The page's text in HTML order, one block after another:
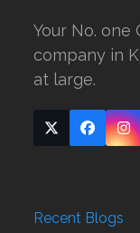
Your No. one
company in
at large.
Twitter
(deprecated)
Recent Blogs